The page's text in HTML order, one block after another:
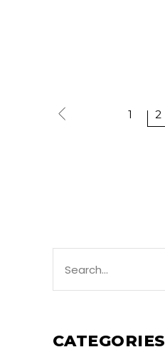
1 2
for:
CATEGORIES